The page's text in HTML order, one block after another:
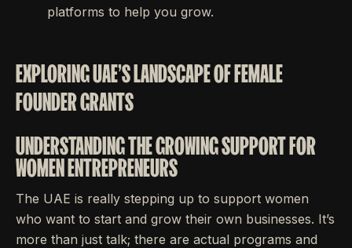
platforms to help you grow.
EXPLORING UAE'S LANDSCAPE OF FEMALE
FOUNDER GRANTS
UNDERSTANDING THE GROWING SUPPORT FOR
WOMEN ENTREPRENEURS
The UAE is really stepping up to support women
who want to start and grow their own businesses. It’s
more than just talk; there are actual programs and